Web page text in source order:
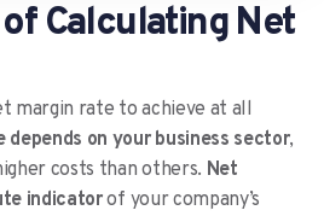
Calculating Net
margin rate to achieve at all
depends on your business sector,
costs than others. Net
indicatorof your company’s